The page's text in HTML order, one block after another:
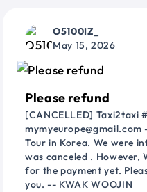
O5100IZ_
May 15, 2026
Please refund
[CANCELLED] Taxi2taxi
Tour in Korea. We were
was canceled . However,
for the payment yet.
you. -- KWAK WOOJIN